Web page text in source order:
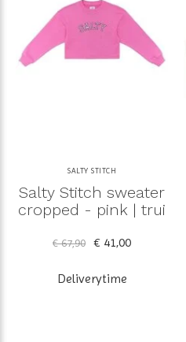
SALTY STITCH
Salty Stitch sweater
cropped - pink | trui
€ 67,90 € 41,00
Deliverytime